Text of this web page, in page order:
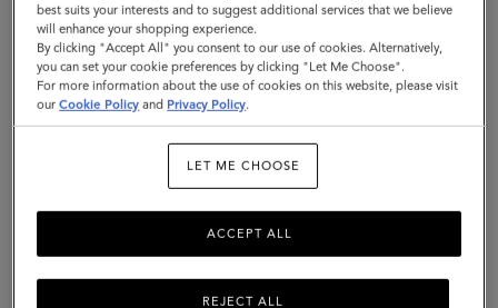
W
|
Gold
Women
GO TO UNITED STATES SITE
CONTINUE TO SWEDEN SITE
best suits your interests and to suggest additional services that we believe
will enhance your shopping experience.
By clicking "Accept All" you consent to our use of cookies. Alternatively,
you can set your cookie preferences by clicking "Let Me Choose".
For more information about the use of cookies on this website, please visit
ourCookie Policy and Privacy Policy.
LET ME CHOOSE
REJECT ALL
ACCEPT ALL